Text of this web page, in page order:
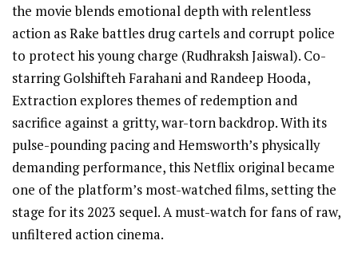
the movie blends emotional depth with relentless
action as Rake battles drug cartels and corrupt police
to protect his young charge (Rudhraksh Jaiswal). Co-
starring Golshifteh Farahani and Randeep Hooda,
Extraction explores themes of redemption and
sacrifice against a gritty, war-torn backdrop. With its
pulse-pounding pacing and Hemsworth’s physically
demanding performance, this Netflix original became
one of the platform’s most-watched films, setting the
stage for its 2023 sequel. A must-watch for fans of raw,
unfiltered action cinema.